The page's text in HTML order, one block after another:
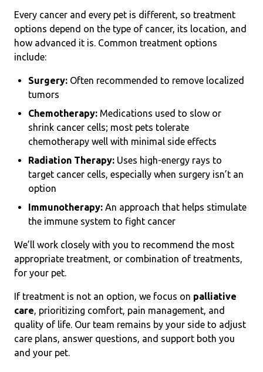
Every cancer and every pet is different, so treatment
options depend on the type of cancer, its location, and
how advanced it is. Common treatment options
include:
Surgery: Often recommended to remove localized
tumors
Chemotherapy: Medications used to slow or
shrink cancer cells; most pets tolerate
chemotherapy well with minimal side effects
Radiation Therapy: Uses high-energy rays to
target cancer cells, especially when surgery isn’t an
option
Immunotherapy: An approach that helps stimulate
the immune system to fight cancer
We’ll work closely with you to recommend the most
appropriate treatment, or combination of treatments,
for your pet.
If treatment is not an option, we focus on palliative
care, prioritizing comfort, pain management, and
quality of life. Our team remains by your side to adjust
care plans, answer questions, and support both you
and your pet.